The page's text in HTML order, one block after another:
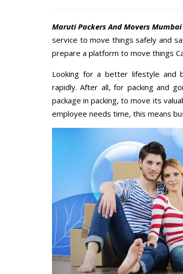
Maruti Packers And Movers
service to move things safely and
prepare a platform to move things
Looking for a better lifestyle and
rapidly. After all, for packing and
package in packing, to move its
employee needs time, this means